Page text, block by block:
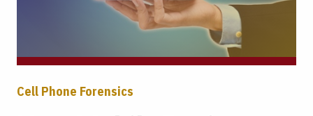
Cell Phone Forensics